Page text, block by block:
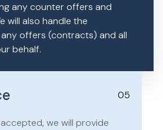
any counter offers and
will also handle the
offers (contracts) and all
behalf.
05
we will provide